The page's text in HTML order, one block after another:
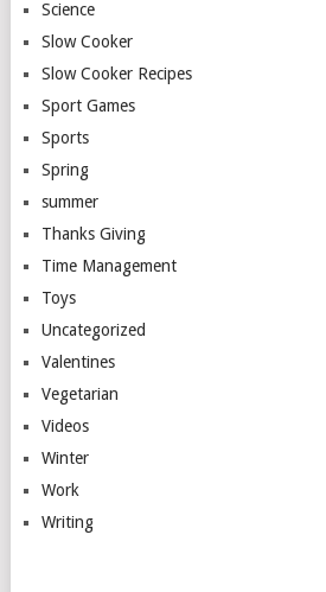
Science
Slow Cooker
Slow Cooker Recipes
Sport Games
Sports
Spring
summer
Thanks Giving
Time Management
Toys
Uncategorized
Valentines
Vegetarian
Videos
Winter
Work
Writing